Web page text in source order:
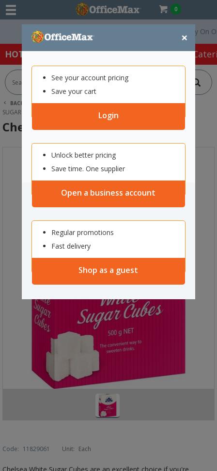
0
×
See your account pricing
Save your cart
Login
Unlock better pricing
Save time. One supplier
Open a business account
Regular promotions
Fast delivery
Shop as a guest
Free Delivery On
HOT SPECIALS: Office Products Café &
BACK | HOME
CAFE & CATERING SUPPLIES
SUGAR & SWEETENERS
CHELSEA WHITE SUGAR CUBES 500G
Chelsea White Sugar Cubes 500g
Code: 11829061 Unit: Each